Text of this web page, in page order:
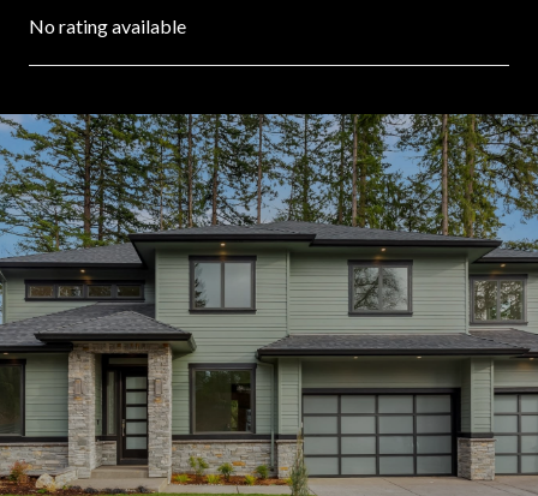
No rating available
SHOW MORE